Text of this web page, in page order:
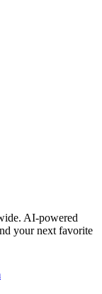
AI-powered
your next favorite